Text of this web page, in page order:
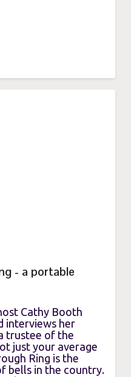
- a portable
Cathy Booth
interviews her
trustee of the
just your average
Ring is the
bells in the country.